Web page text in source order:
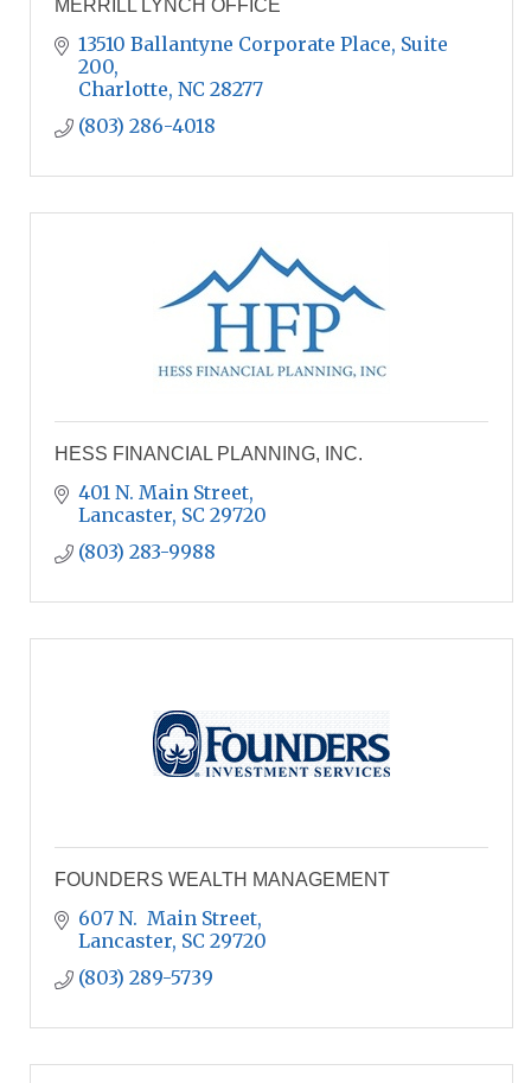
MERRILL LYNCH OFFICE
13510 Ballantyne Corporate Place Suite
200
Charlotte NC 28277
(803) 286-4018
HESS FINANCIAL PLANNING, INC.
401 N. Main Street
Lancaster SC 29720
(803) 283-9988
FOUNDERS WEALTH MANAGEMENT
607 N.  Main Street
Lancaster SC 29720
(803) 289-5739